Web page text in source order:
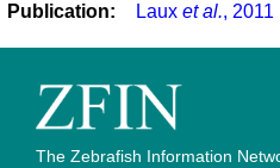
Publication:
Laux et al., 2011
The Zebrafish Information